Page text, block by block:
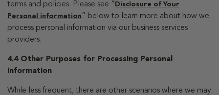
terms and policies. Please see “ Disclosure of Your
Personal information” below to learn more about how we
process personal information via our business services
providers.
4.4 Other Purposes for Processing Personal
information
While less frequent, there are other scenarios where we may